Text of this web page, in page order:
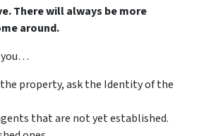
There will always be more
around.
you…
property, ask the Identity of the
that are not yet established.